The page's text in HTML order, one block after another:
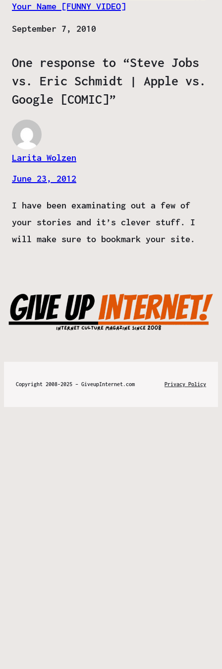
Your Name [FUNNY VIDEO]
Date
September 7, 2010
One response to “Steve Jobs
vs. Eric Schmidt | Apple vs.
Google [COMIC]”
Larita Wolzen
June 23, 2012
I have been examinating out a few of
your stories and it’s clever stuff. I
will make sure to bookmark your site.
Copyright 2008-2025 – GiveupInternet.com Privacy Policy